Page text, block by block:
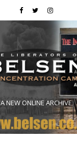
A NEW ONLINE ARCHIVE